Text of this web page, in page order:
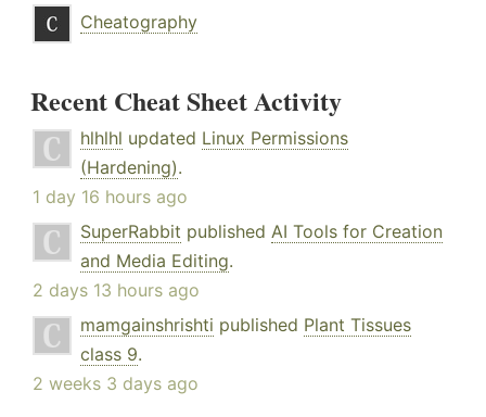
Cheatography
Recent Cheat Sheet Activity
hlhlhl updated Linux Permissions
(Hardening).
1 day 16 hours ago
SuperRabbit published AI Tools for Creation
and Media Editing.
2 days 13 hours ago
mamgainshrishti published Plant Tissues
class 9.
2 weeks 3 days ago